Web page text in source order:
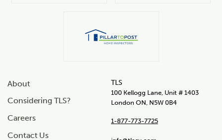
About
Considering TLS?
Careers
Contact Us
TLS
100 Kellogg Lane, Unit # 1403
London ON, N5W 0B4
1-877-773-7725